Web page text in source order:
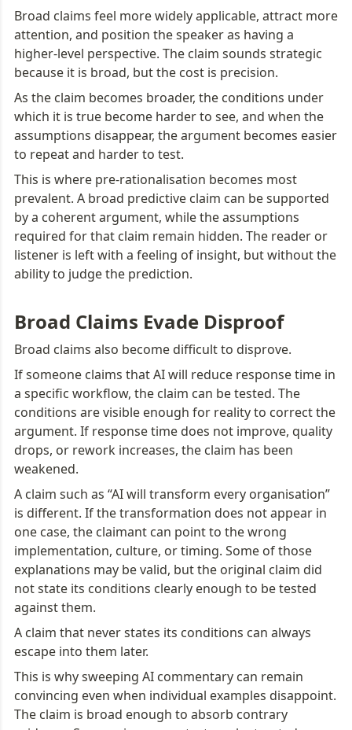
Broad claims feel more widely applicable, attract more
attention, and position the speaker as having a
higher-level perspective. The claim sounds strategic
because it is broad, but the cost is precision.
As the claim becomes broader, the conditions under
which it is true become harder to see, and when the
assumptions disappear, the argument becomes easier
to repeat and harder to test.
This is where pre-rationalisation becomes most
prevalent. A broad predictive claim can be supported
by a coherent argument, while the assumptions
required for that claim remain hidden. The reader or
listener is left with a feeling of insight, but without the
ability to judge the prediction.
Broad Claims Evade Disproof
Broad claims also become difficult to disprove.
If someone claims that AI will reduce response time in
a specific workflow, the claim can be tested. The
conditions are visible enough for reality to correct the
argument. If response time does not improve, quality
drops, or rework increases, the claim has been
weakened.
A claim such as “AI will transform every organisation”
is different. If the transformation does not appear in
one case, the claimant can point to the wrong
implementation, culture, or timing. Some of those
explanations may be valid, but the original claim did
not state its conditions clearly enough to be tested
against them.
A claim that never states its conditions can always
escape into them later.
This is why sweeping AI commentary can remain
convincing even when individual examples disappoint.
The claim is broad enough to absorb contrary